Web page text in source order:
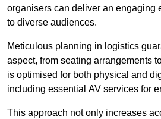
organisers can deliver an engaging
to diverse audiences.
Meticulous planning in logistics
aspect, from seating arrangements
is optimised for both physical and
including essential AV services for
This approach not only increases